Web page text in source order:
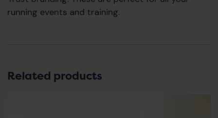
running events and training.
Related products